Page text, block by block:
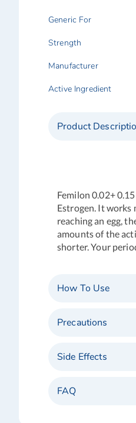
Generic For
Strength
Manufacturer
Active Ingredient
Product
Femilon 0.02+
Estrogen. It works
reaching an egg,
amounts of the
shorter. Your
How To Use
Precautions
Side Effects
FAQ